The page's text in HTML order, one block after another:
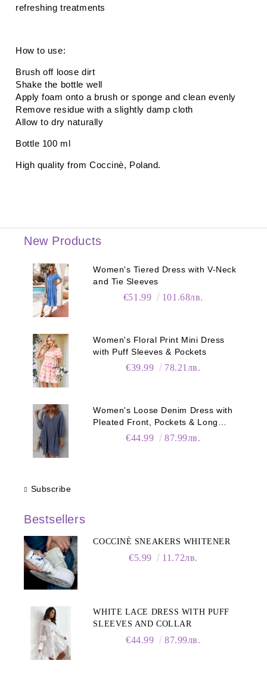
refreshing treatments
How to use:
Brush off loose dirt
Shake the bottle well
Apply foam onto a brush or sponge and clean evenly
Remove residue with a slightly damp cloth
Allow to dry naturally
Bottle 100 ml
High quality fromCoccinè, Poland.
New Products
Women's Tiered Dress with V-Neck
and Tie Sleeves
€51.99 101.68лв.
Women's Floral Print Mini Dress
with Puff Sleeves & Pockets
€39.99 78.21лв.
Women's Loose Denim Dress with
Pleated Front, Pockets & Long
€44.99 87.99лв.
Subscribe
Bestsellers
COCCINÈ SNEAKERS WHITENER
€5.99 11.72лв.
WHITE LACE DRESS WITH PUFF
SLEEVES AND COLLAR
€44.99 87.99лв.